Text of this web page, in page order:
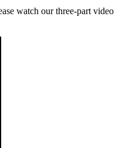
watch our three-part video